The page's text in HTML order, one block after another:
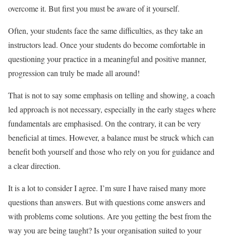
overcome it. But first you must be aware of it yourself.
Often, your students face the same difficulties, as they take an
instructors lead. Once your students do become comfortable in
questioning your practice in a meaningful and positive manner,
progression can truly be made all around!
That is not to say some emphasis on telling and showing, a coach
led approach is not necessary, especially in the early stages where
fundamentals are emphasised. On the contrary, it can be very
beneficial at times. However, a balance must be struck which can
benefit both yourself and those who rely on you for guidance and
a clear direction.
It is a lot to consider I agree. I’m sure I have raised many more
questions than answers. But with questions come answers and
with problems come solutions. Are you getting the best from the
way you are being taught? Is your organisation suited to your